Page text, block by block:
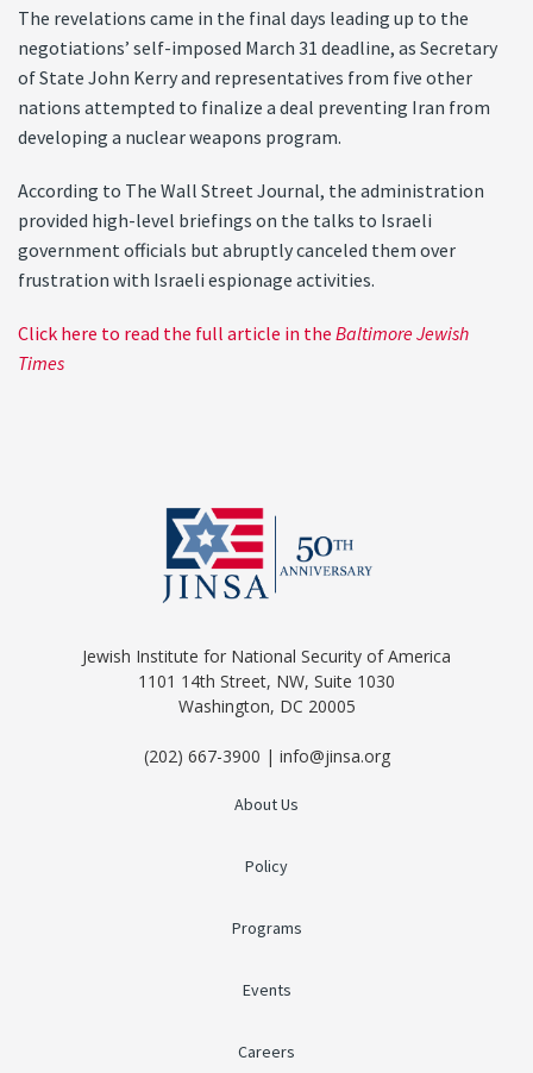
The revelations came in the final days leading up to the
negotiations’ self-imposed March 31 deadline, as Secretary
of State John Kerry and representatives from five other
nations attempted to finalize a deal preventing Iran from
developing a nuclear weapons program.
According to The Wall Street Journal, the administration
provided high-level briefings on the talks to Israeli
government officials but abruptly canceled them over
frustration with Israeli espionage activities.
Click here to read the full article in theBaltimore Jewish
Times
Jewish Institute for National Security of America
1101 14th Street, NW, Suite 1030
Washington, DC 20005
(202) 667-3900 | info@jinsa.org
About Us
Policy
Programs
Events
Careers